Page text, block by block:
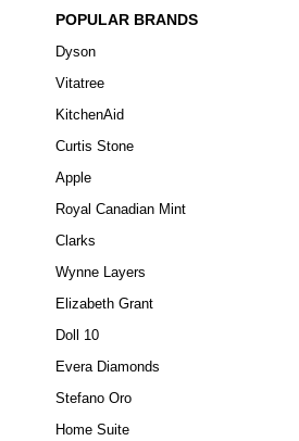
POPULAR BRANDS
Dyson
Vitatree
KitchenAid
Curtis Stone
Apple
Royal Canadian Mint
Clarks
Wynne Layers
Elizabeth Grant
Doll 10
Evera Diamonds
Stefano Oro
Home Suite